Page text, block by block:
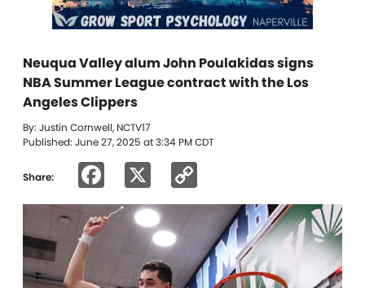
Neuqua Valley alum John Poulakidas signs
NBA Summer League contract with the Los
Angeles Clippers
By: Justin Cornwell, NCTV17
Published: June 27, 2025 at 3:34 PM CDT
Share: Facebook
Link